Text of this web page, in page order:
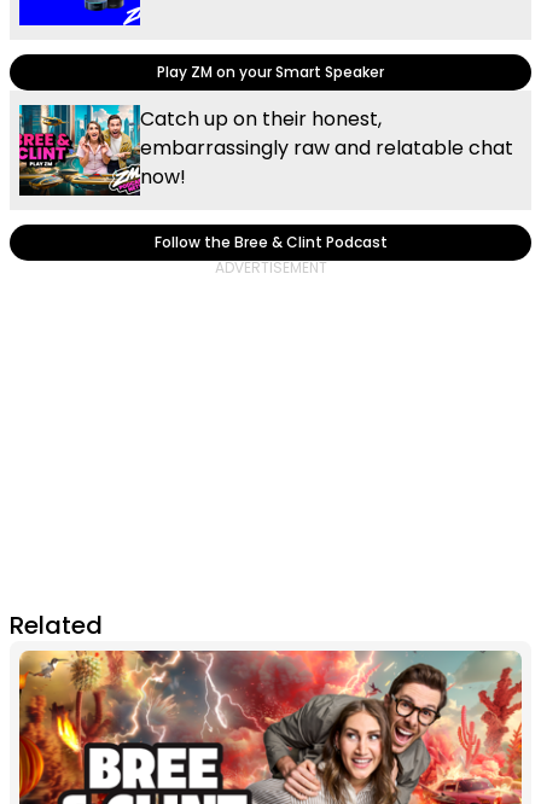
Play ZM on your Smart Speaker
Catch up on their honest,
embarrassingly raw and relatable chat
now!
Follow the Bree & Clint Podcast
Related